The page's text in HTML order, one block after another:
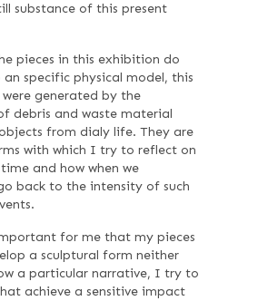
substance of this present
pieces in this exhibition do
specific physical model, this
generated by the
debris and waste material
from dialy life. They are
with which I try to reflect on
and how when we
back to the intensity of such
for me that my pieces
a sculptural form neither
a particular narrative, I try to
achieve a sensitive impact